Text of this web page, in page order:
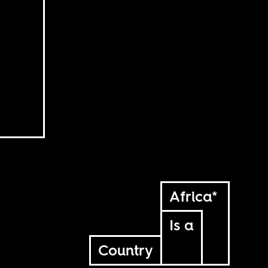
Africa*
Is a
Country